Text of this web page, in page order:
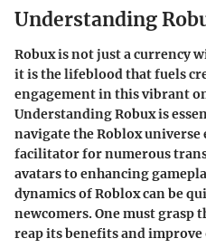
Understanding
Robux is not just a currency
it is the lifeblood that fuels
engagement in this vibrant
Understanding Robux is
navigate the Roblox universe
facilitator for numerous
avatars to enhancing
dynamics of Roblox can be
newcomers. One must grasp
reap its benefits and